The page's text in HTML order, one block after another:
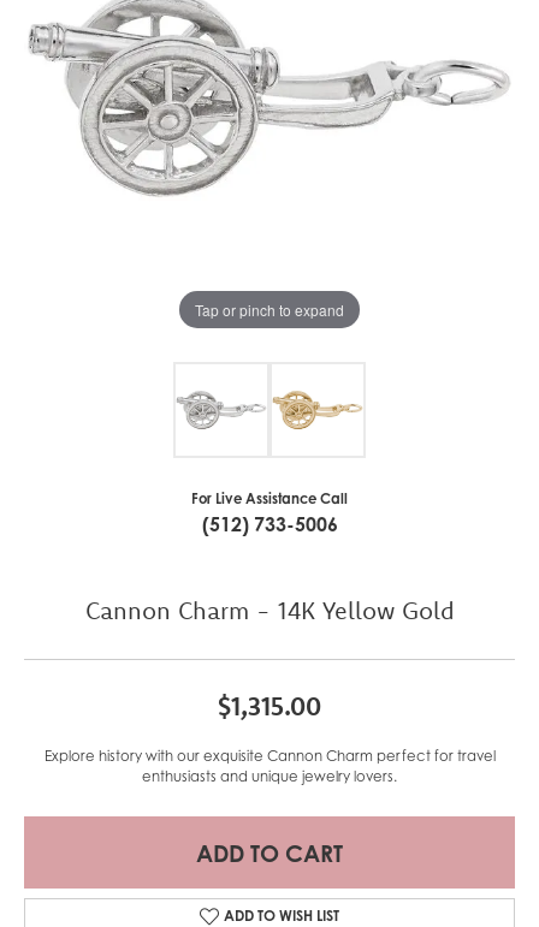
Tap or pinch to expand
For Live Assistance Call
(512) 733-5006
Cannon Charm - 14K Yellow Gold
$1,315.00
Explore history with our exquisite Cannon Charm perfect for travel
enthusiasts and unique jewelry lovers.
ADD TO CART
ADD TO WISH LIST